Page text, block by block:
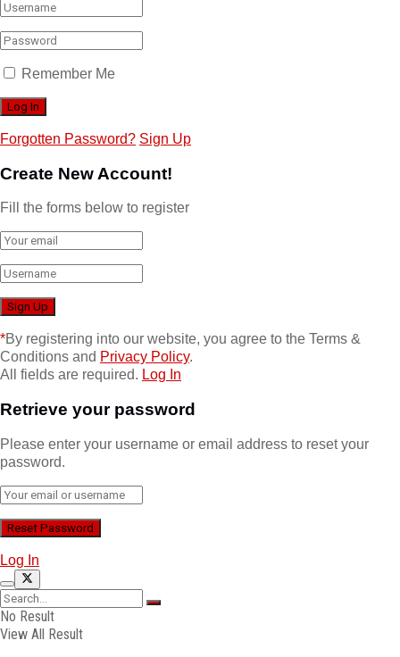
Remember Me
Forgotten Password? Sign Up
Create New Account!
Fill the forms below to register
*By registering into our website, you agree to the Terms &
Conditions and Privacy Policy.
All fields are required. Log In
Retrieve your password
Please enter your username or email address to reset your
password.
Log In
No Result
View All Result